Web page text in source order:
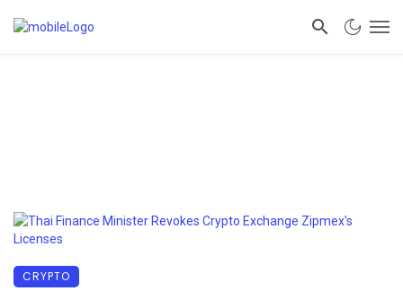
CRYPTO